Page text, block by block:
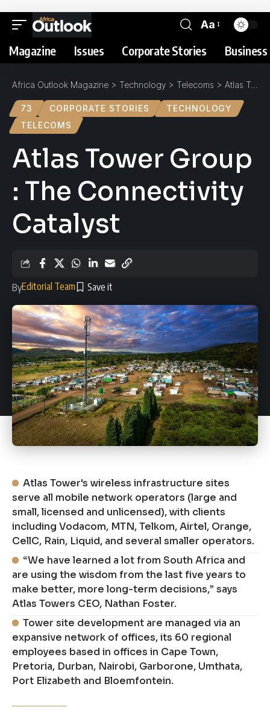
Aa
Magazine Issues Corporate Stories
Africa Outlook Magazine > Technology > Telecoms > Atlas Tower Group : The Connectivity Catalyst
73 CORPORATE STORIES
TECHNOLOGY
TELECOMS
Atlas Tower Group
: The Connectivity
Catalyst
ByEditorial Team
Atlas Tower's wireless infrastructure sites
serve all mobile network operators (large and
small, licensed and unlicensed), with clients
including Vodacom, MTN, Telkom, Airtel, Orange,
CellC, Rain, Liquid, and several smaller operators.
“We have learned a lot from South Africa and
are using the wisdom from the last five years to
make better, more long-term decisions,” says
Atlas Towers CEO, Nathan Foster.
Tower site development are managed via an
expansive network of offices, its 60 regional
employees based in offices in Cape Town,
Pretoria, Durban, Nairobi, Garborone, Umthata,
Port Elizabeth and Bloemfontein.